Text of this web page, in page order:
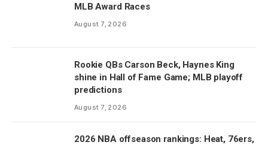
MLB Award Races
August 7, 2026
Rookie QBs Carson Beck, Haynes King
shine in Hall of Fame Game; MLB playoff
predictions
August 7, 2026
2026 NBA offseason rankings: Heat, 76ers,